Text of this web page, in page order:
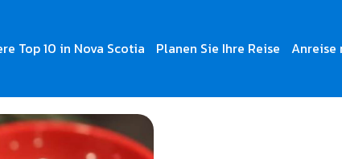
Top 10 in Nova Scotia Planen Sie Ihre Reise Anreise